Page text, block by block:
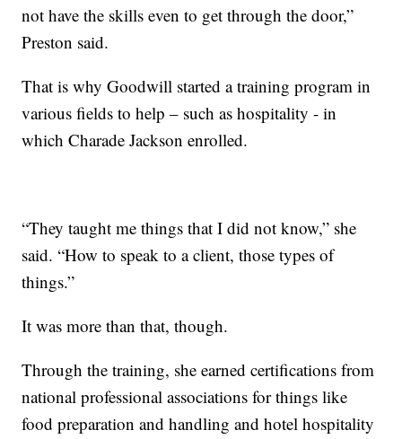
not have the skills even to get through the door,”
Preston said.
That is why Goodwill started a training program in
various fields to help – such as hospitality - in
which Charade Jackson enrolled.
“They taught me things that I did not know,” she
said. “How to speak to a client, those types of
things.”
It was more than that, though.
Through the training, she earned certifications from
national professional associations for things like
food preparation and handling and hotel hospitality